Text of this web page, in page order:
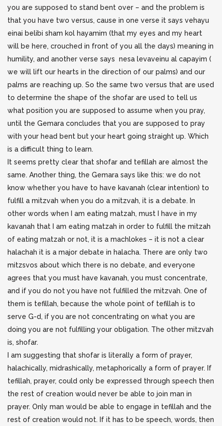
you are supposed to stand bent over – and the problem is
that you have two versus, cause in one verse it says vehayu
einai belibi sham kol hayamim (that my eyes and my heart
will be here, crouched in front of you all the days) meaning in
humility, and another verse says nesa levaveinu al capayim (
we will lift our hearts in the direction of our palms) and our
palms are reaching up. So the same two versus that are used
to determine the shape of the shofar are used to tell us
what position you are supposed to assume when you pray,
until the Gemara concludes that you are supposed to pray
with your head bent but your heart going straight up. Which
is a difficult thing to learn.
It seems pretty clear that shofar and tefillah are almost the
same. Another thing, the Gemara says like this: we do not
know whether you have to have kavanah (clear intention) to
fulfill a mitzvah when you do a mitzvah, it is a debate. In
other words when I am eating matzah, must I have in my
kavanah that I am eating matzah in order to fulfill the mitzah
of eating matzah or not, it is a machlokes – it is not a clear
halachah it is a major debate in halacha. There are only two
mitzsvos about which there is no debate, and everyone
agrees that you must have kavanah, you must concentrate,
and if you do not you have not fulfilled the mitzvah. One of
them is tefillah, because the whole point of tefillah is to
serve G-d, if you are not concentrating on what you are
doing you are not fulfilling your obligation. The other mitzvah
is, shofar.
I am suggesting that shofar is literally a form of prayer,
halachically, midrashically, metaphorically a form of prayer. If
tefillah, prayer, could only be expressed through speech then
the rest of creation would never be able to join man in
prayer. Only man would be able to engage in tefillah and the
rest of creation would not. If it has to be speech, words, then